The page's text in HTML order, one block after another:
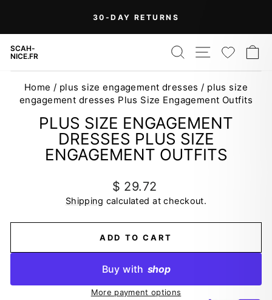
content
30-DAY RETURNS
SCAH-
NICE.FR
SEARCH
SITE
Home / plus size engagement dresses / plus size
engagement dresses Plus Size Engagement Outfits
PLUS SIZE ENGAGEMENT
DRESSES PLUS SIZE
ENGAGEMENT OUTFITS
Regular
price
$ 29.72
Shipping calculated at checkout.
ADD TO CART
Buy with shop
More payment options